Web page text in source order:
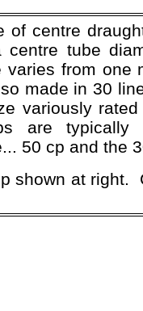
of centre
centre tube
from one
made in 30
variously
are typically
50 cp and the
shown at right.